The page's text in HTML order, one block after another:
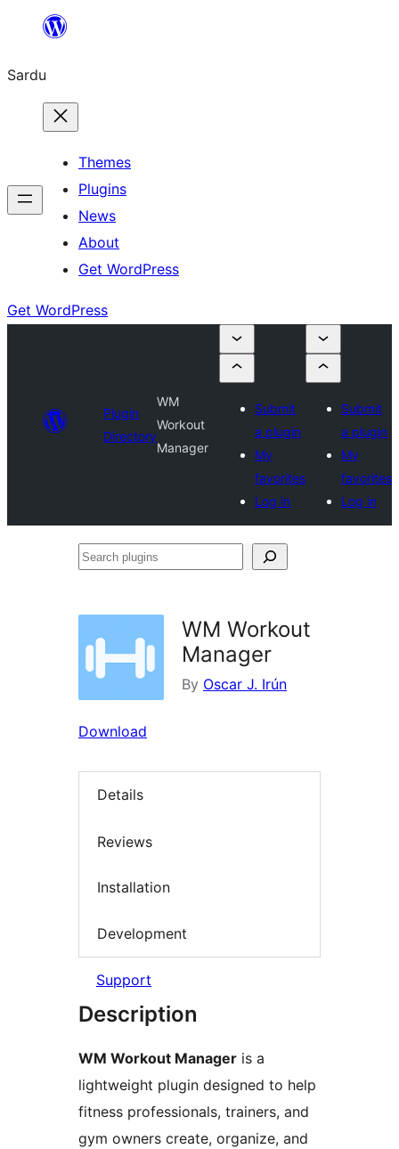
content
Sardu
Themes
Plugins
News
About
Get WordPress
Get WordPress
Plugin
Directory
WM
Workout
Manager
Submit
a plugin
My
favorites
Log in
Submit
a plugin
My
favorites
Log in
Search
WM Workout
Manager
By Oscar J. Irún
Download
Details
Reviews
Installation
Development
Support
Description
WM Workout Manager is a
lightweight plugin designed to help
fitness professionals, trainers, and
gym owners create, organize, and